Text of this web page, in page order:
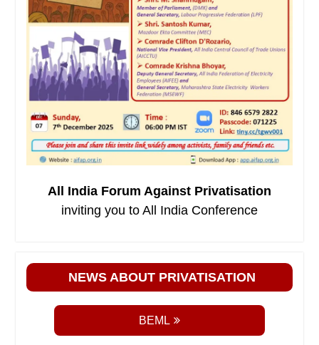
All India Forum Against Privatisation
inviting you to All India Conference
NEWS ABOUT PRIVATISATION
BEML